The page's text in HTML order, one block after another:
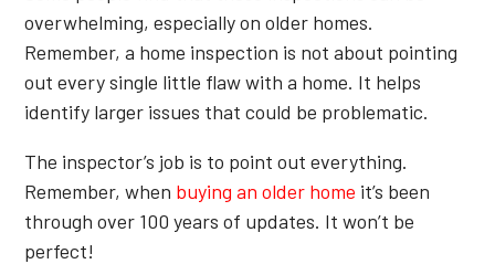
overwhelming, especially on older homes.
Remember, a home inspection is not about pointing
out every single little flaw with a home. It helps
identify larger issues that could be problematic.
The inspector’s job is to point out everything.
Remember, when buying an older home it’s been
through over 100 years of updates. It won’t be
perfect!